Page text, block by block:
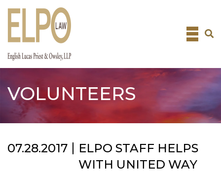
Skip
VOLUNTEERS
07.28.2017
ELPO STAFF HELPS
WITH UNITED WAY